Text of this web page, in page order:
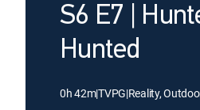
S6 E7 |
Hunted
0h 42m|TVPG|Reality,